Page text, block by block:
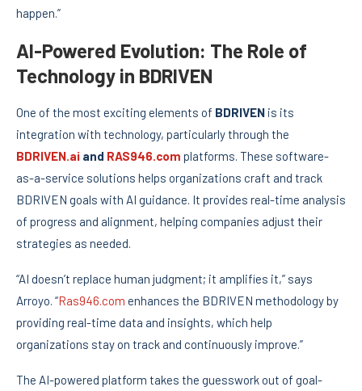
happen.”
AI-Powered Evolution: The Role of
Technology in BDRIVEN
One of the most exciting elements of BDRIVEN is its
integration with technology, particularly through the
BDRIVEN.ai and RAS946.com platforms. These software-
as-a-service solutions helps organizations craft and track
BDRIVEN goals with AI guidance. It provides real-time analysis
of progress and alignment, helping companies adjust their
strategies as needed.
“AI doesn’t replace human judgment; it amplifies it,” says
Arroyo. “Ras946.com enhances the BDRIVEN methodology by
providing real-time data and insights, which help
organizations stay on track and continuously improve.”
The AI-powered platform takes the guesswork out of goal-